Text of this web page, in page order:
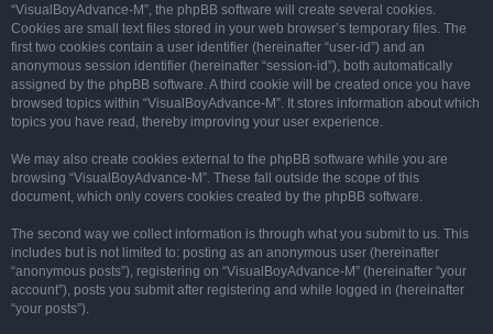
“VisualBoyAdvance-M”, the phpBB software will create several cookies.
Cookies are small text files stored in your web browser’s temporary files. The
first two cookies contain a user identifier (hereinafter “user-id”) and an
anonymous session identifier (hereinafter “session-id”), both automatically
assigned by the phpBB software. A third cookie will be created once you have
browsed topics within “VisualBoyAdvance-M”. It stores information about which
topics you have read, thereby improving your user experience.
We may also create cookies external to the phpBB software while you are
browsing “VisualBoyAdvance-M”. These fall outside the scope of this
document, which only covers cookies created by the phpBB software.
The second way we collect information is through what you submit to us. This
includes but is not limited to: posting as an anonymous user (hereinafter
“anonymous posts”), registering on “VisualBoyAdvance-M” (hereinafter “your
account”), posts you submit after registering and while logged in (hereinafter
“your posts”).